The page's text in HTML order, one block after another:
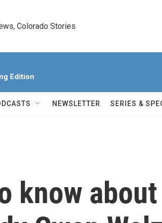
Colorado Stories
Edition
NEWSLETTER SERIES &
know